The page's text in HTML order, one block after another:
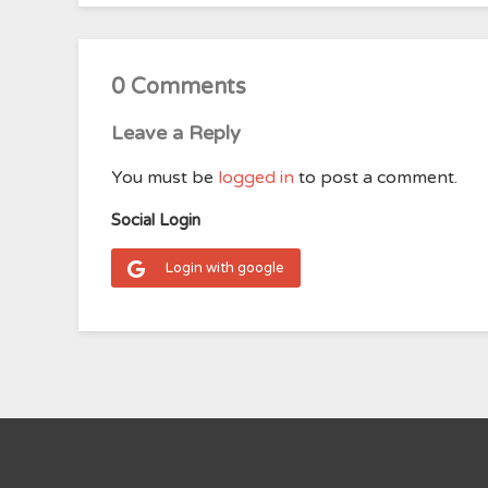
0 Comments
Leave a Reply
You must be logged in to post a comment.
Social Login
Login with google